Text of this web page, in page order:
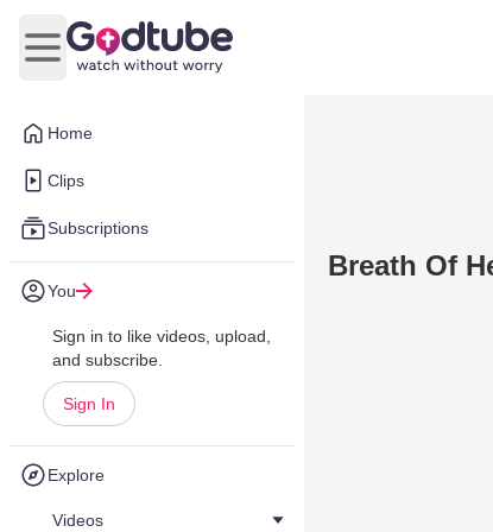
Home
Clips
Subscriptions
You
Sign in to like videos, upload,
and subscribe.
Sign In
Explore
Videos
Open main menu
Breath Of